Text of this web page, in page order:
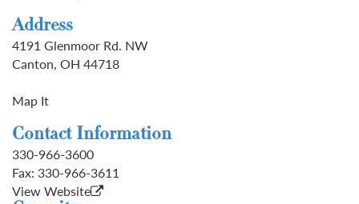
Address
4191 Glenmoor Rd. NW
Canton, OH 44718
Map It
Contact Information
330-966-3600
Fax: 330-966-3611
View Website